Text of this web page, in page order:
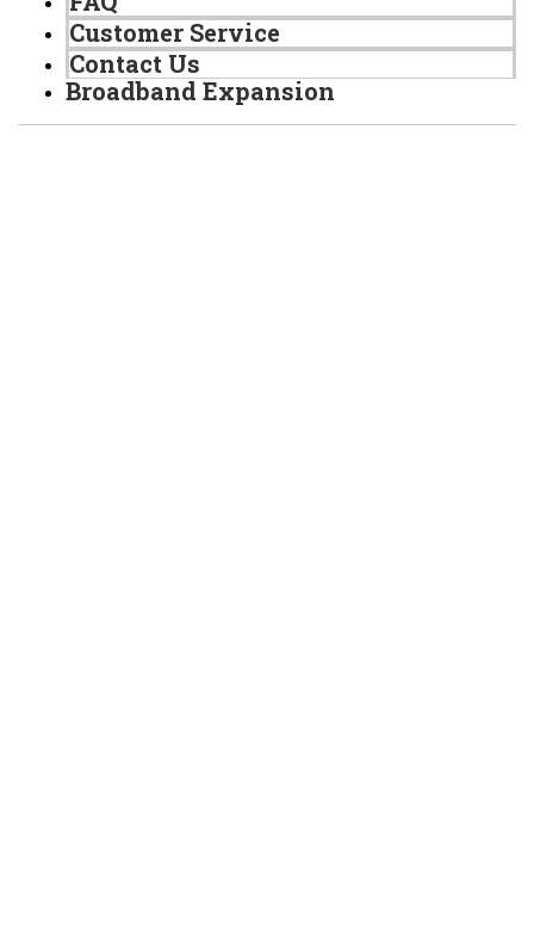
Customer Service
Contact Us
Broadband Expansion